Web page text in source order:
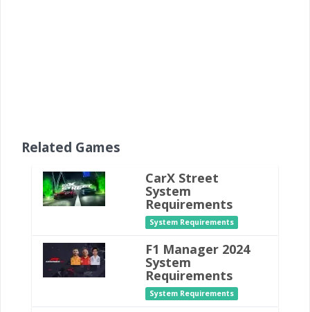
Related Games
CarX Street
System
Requirements
System Requirements
F1 Manager 2024
System
Requirements
System Requirements